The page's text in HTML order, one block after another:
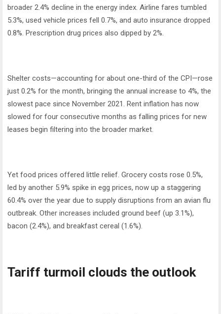
broader 2.4% decline in the energy index. Airline fares tumbled
5.3%, used vehicle prices fell 0.7%, and auto insurance dropped
0.8%. Prescription drug prices also dipped by 2%.
Shelter costs—accounting for about one-third of the CPI—rose
just 0.2% for the month, bringing the annual increase to 4%, the
slowest pace since November 2021. Rent inflation has now
slowed for four consecutive months as falling prices for new
leases begin filtering into the broader market.
Yet food prices offered little relief. Grocery costs rose 0.5%,
led by another 5.9% spike in egg prices, now up a staggering
60.4% over the year due to supply disruptions from an avian flu
outbreak. Other increases included ground beef (up 3.1%),
bacon (2.4%), and breakfast cereal (1.6%).
Tariff turmoil clouds the outlook